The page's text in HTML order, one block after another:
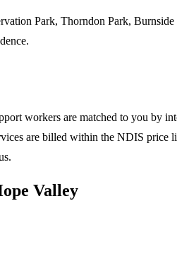
Park, Thorndon Park,
workers are matched to you by
are billed within the NDIS
Valley